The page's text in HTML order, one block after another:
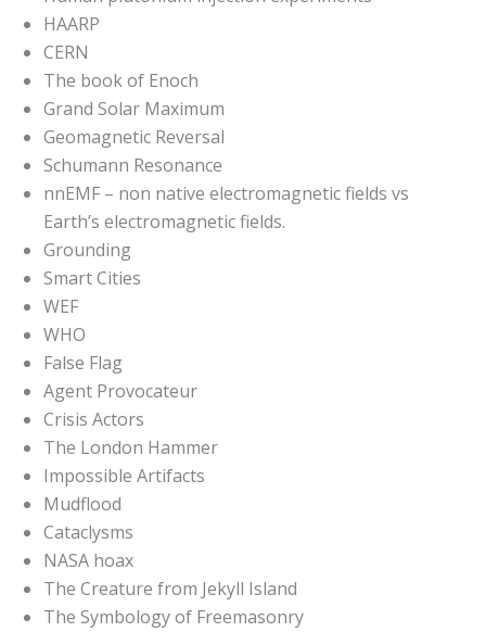
HAARP
CERN
The book of Enoch
Grand Solar Maximum
Geomagnetic Reversal
Schumann Resonance
nnEMF – non native electromagnetic fields vs
Earth’s electromagnetic fields.
Grounding
Smart Cities
WEF
WHO
False Flag
Agent Provocateur
Crisis Actors
The London Hammer
Impossible Artifacts
Mudflood
Cataclysms
NASA hoax
The Creature from Jekyll Island
The Symbology of Freemasonry